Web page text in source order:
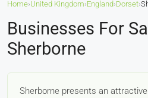
Home›United Kingdom›England›Dorset›
Businesses For
Sherborne
Sherborne presents an